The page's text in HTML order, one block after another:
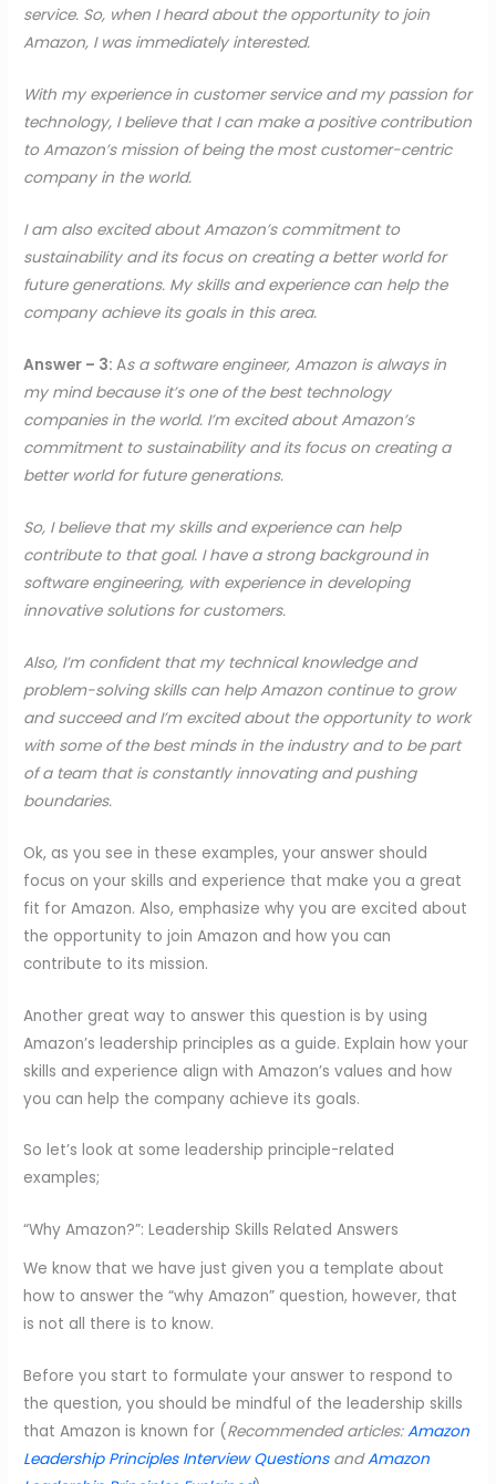
service. So, when I heard about the opportunity to join
Amazon, I was immediately interested.
With my experience in customer service and my passion for
technology, I believe that I can make a positive contribution
to Amazon’s mission of being the most customer-centric
company in the world.
I am also excited about Amazon’s commitment to
sustainability and its focus on creating a better world for
future generations. My skills and experience can help the
company achieve its goals in this area.
Answer – 3:As a software engineer, Amazon is always in
my mind because it’s one of the best technology
companies in the world. I’m excited about Amazon’s
commitment to sustainability and its focus on creating a
better world for future generations.
So, I believe that my skills and experience can help
contribute to that goal. I have a strong background in
software engineering, with experience in developing
innovative solutions for customers.
Also, I’m confident that my technical knowledge and
problem-solving skills can help Amazon continue to grow
and succeed and I’m excited about the opportunity to work
with some of the best minds in the industry and to be part
of a team that is constantly innovating and pushing
boundaries.
Ok, as you see in these examples, your answer should
focus on your skills and experience that make you a great
fit for Amazon. Also, emphasize why you are excited about
the opportunity to join Amazon and how you can
contribute to its mission.
Another great way to answer this question is by using
Amazon’s leadership principles as a guide. Explain how your
skills and experience align with Amazon’s values and how
you can help the company achieve its goals.
So let’s look at some leadership principle-related
examples;
“Why Amazon?”: Leadership Skills Related Answers
We know that we have just given you a template about
how to answer the “why Amazon” question, however, that
is not all there is to know.
Before you start to formulate your answer to respond to
the question, you should be mindful of the leadership skills
that Amazon is known for (Recommended articles:Amazon
Leadership Principles Interview QuestionsandAmazon